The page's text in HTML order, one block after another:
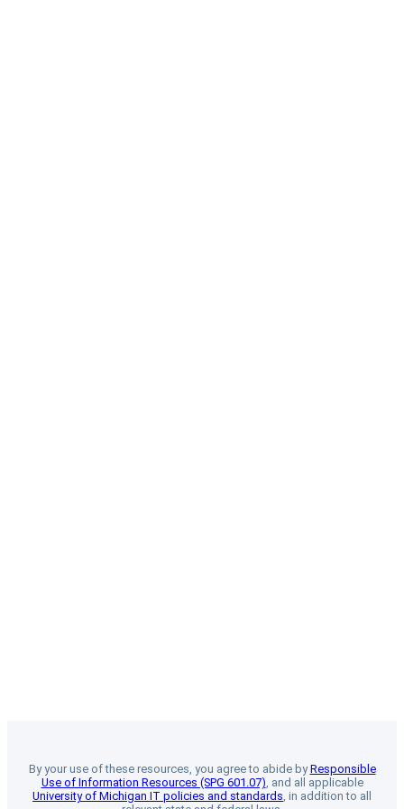
By your use of these resources, you agree to abide byResponsible
Use of Information Resources (SPG 601.07), and all applicable
University of Michigan IT policies and standards, in addition to all